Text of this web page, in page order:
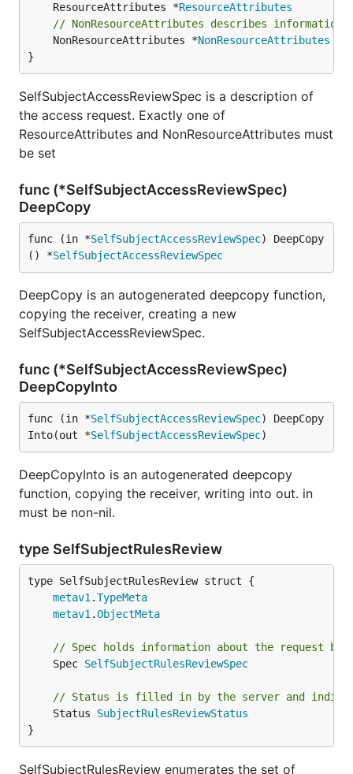
	ResourceAttributes *
ResourceAttributes
// NonResourceAttributes describes information
	NonResourceAttributes *
NonResourceAttributes
}
SelfSubjectAccessReviewSpec is a description of
the access request. Exactly one of
ResourceAttributes and NonResourceAttributes must
be set
func (*SelfSubjectAccessReviewSpec)
DeepCopy
func (in *SelfSubjectAccessReviewSpec) DeepCopy
() *SelfSubjectAccessReviewSpec
DeepCopy is an autogenerated deepcopy function,
copying the receiver, creating a new
SelfSubjectAccessReviewSpec.
func (*SelfSubjectAccessReviewSpec)
DeepCopyInto
func (in *SelfSubjectAccessReviewSpec) DeepCopy
Into(out *SelfSubjectAccessReviewSpec)
DeepCopyInto is an autogenerated deepcopy
function, copying the receiver, writing into out. in
must be non-nil.
type SelfSubjectRulesReview
metav1 .TypeMeta
metav1 .ObjectMeta
// Spec holds information about the request
	Spec
SelfSubjectRulesReviewSpec
// Status is filled in by the server and
	Status
SubjectRulesReviewStatus
}
SelfSubjectRulesReview enumerates the set of